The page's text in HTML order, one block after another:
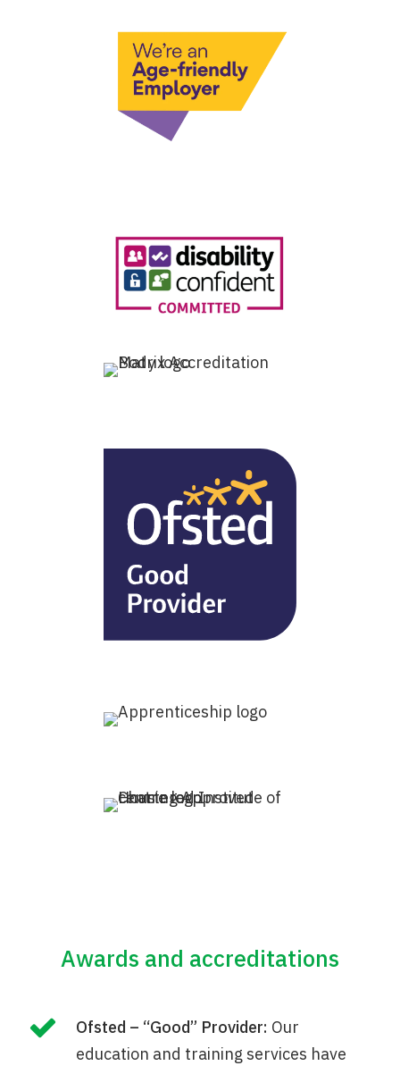
Awards and accreditations
Ofsted – “Good” Provider: Our
education and training services have